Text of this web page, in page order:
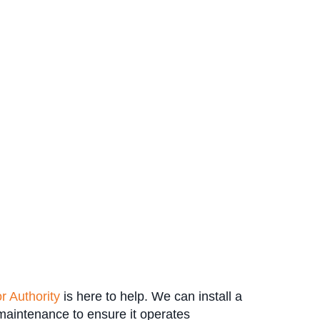
Authority is here to help. We can install a
to ensure it operates